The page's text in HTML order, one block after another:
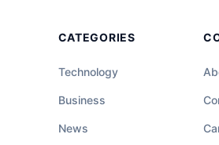
CATEGORIES
Technology
Business
News